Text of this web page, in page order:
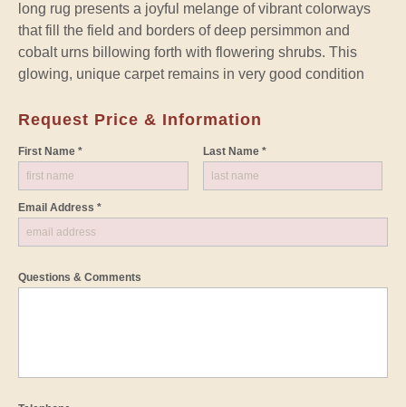
long rug presents a joyful melange of vibrant colorways
that fill the field and borders of deep persimmon and
cobalt urns billowing forth with flowering shrubs. This
glowing, unique carpet remains in very good condition
Request Price & Information
First Name * Last Name *
Email Address *
Questions & Comments